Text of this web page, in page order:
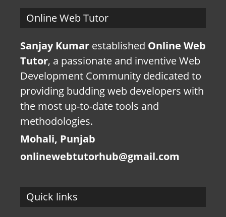
Online Web Tutor
Sanjay Kumar established Online Web
Tutor, a passionate and inventive Web
Development Community dedicated to
providing budding web developers with
the most up-to-date tools and
methodologies.
Mohali, Punjab
onlinewebtutorhub@gmail.com
Quick links